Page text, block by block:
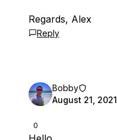
Regards, Alex
Reply
0
Bobby
August 21, 2021